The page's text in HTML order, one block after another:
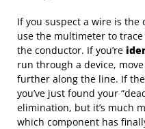
If you suspect a wire is the
use the multimeter to
the conductor. If you’re
run through a device,
further along the line. If
you’ve just found your
elimination, but it’s much
which component has